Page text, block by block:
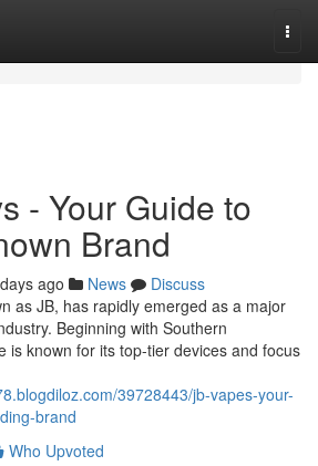
- Your Guide to
Brand
ago News
Discuss
as JB, has rapidly emerged as a major
Beginning with Southern
is known for its top-tier devices and focus
39728443/jb-vapes-your-
brand
Who Upvoted